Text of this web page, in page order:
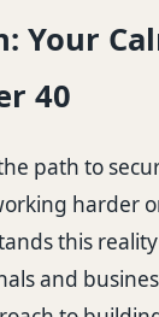
Your
40
path to
harder
this
and